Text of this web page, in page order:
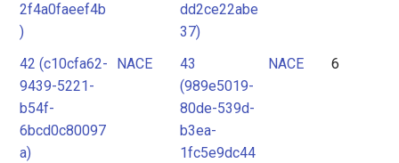
2f4a0faeef4b
)
dd2ce22abe
37)
42 (c10cfa62-
9439-5221-
b54f-
6bcd0c80097
a)
NACE
43
(989e5019-
80de-539d-
b3ea-
1fc5e9dc44
NACE 6